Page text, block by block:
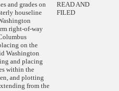
and grades on
houseline
right-of-way
on the
Washington
and placing
within the
and plotting
from the
READ AND
FILED